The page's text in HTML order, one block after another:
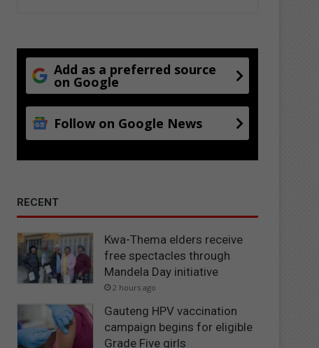
Add as a preferred source
on Google
Follow on Google News
RECENT
Kwa-Thema elders receive
free spectacles through
Mandela Day initiative
2 hours ago
Gauteng HPV vaccination
campaign begins for eligible
Grade Five girls